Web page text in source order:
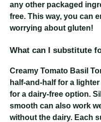
any other packaged
free. This way, you can
worrying about gluten!
What can I substitute
Creamy Tomato Basil
half-and-half for a
for a dairy-free option.
smooth can also work
without the dairy. Each